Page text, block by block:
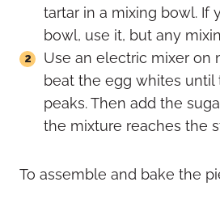
tartar in a mixing bowl. If
bowl, use it, but any
Use an electric mixer on
beat the egg whites until
peaks. Then add the
the mixture reaches the
To assemble and bake the